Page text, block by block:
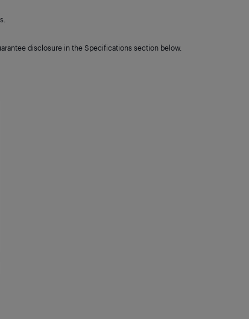
disclosure in the Specifications section below.